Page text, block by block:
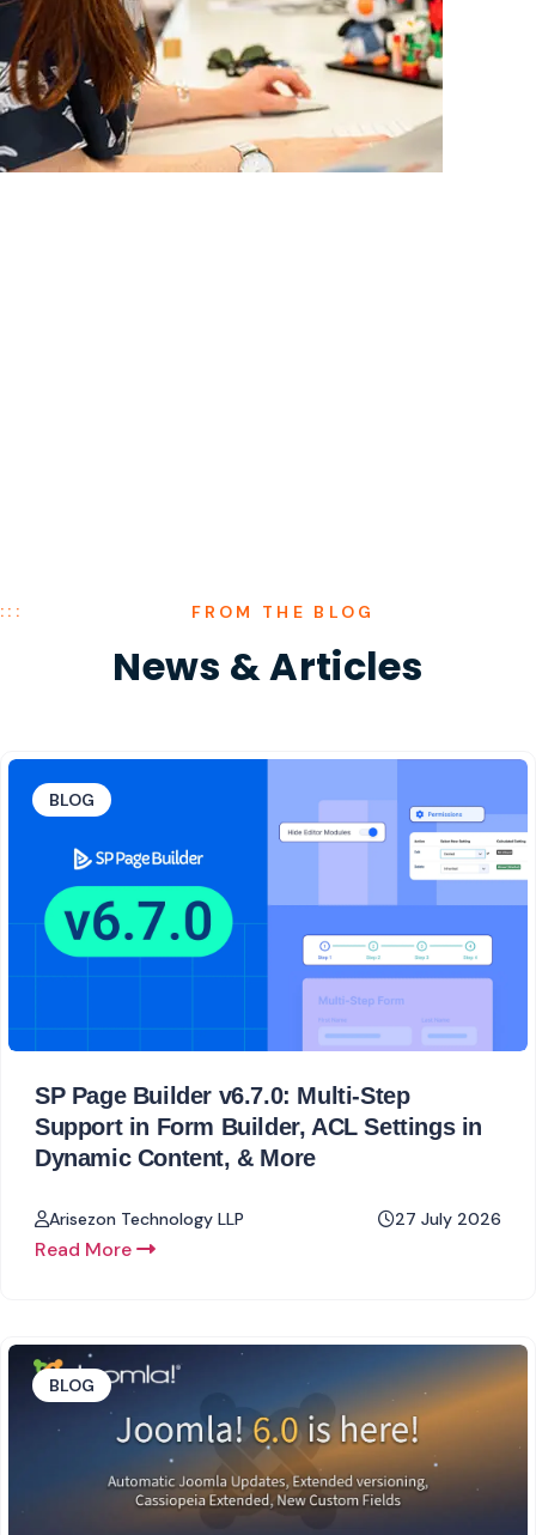
FROM THE BLOG
News &Articles
SP Page Builder v6.7.0: Multi-Step
Support in Form Builder, ACL Settings in
Dynamic Content, & More
27 July 2026
BLOG
Arisezon Technology LLP
Read More
BLOG